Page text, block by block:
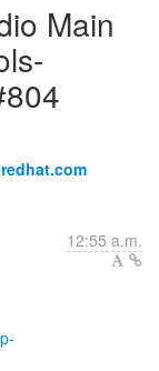
Main
12:55 a.m.